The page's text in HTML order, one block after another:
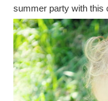
summer party with this